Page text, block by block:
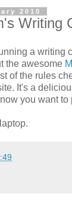
2010
Writing
a writing
the awesome
of the rules
It's a
you want to